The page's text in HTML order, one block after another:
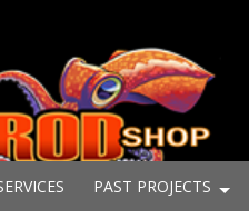
PAST PROJECTS